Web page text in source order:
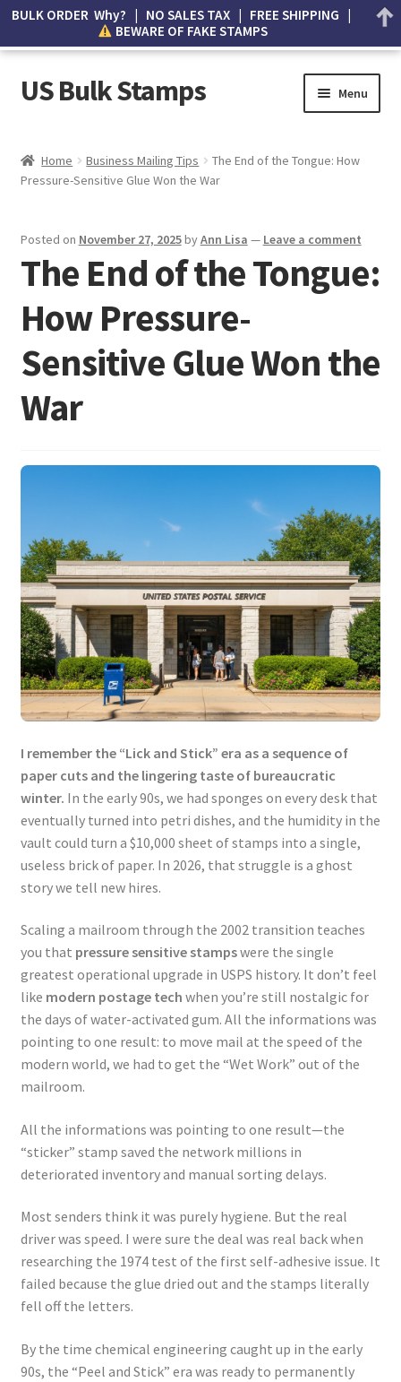
US Bulk Stamps Menu
Cart
Wishlist
How to Spot Counterfeit Stamps
About Us
FAQ
Home Business Mailing Tips
The End of the Tongue: How
Pressure-Sensitive Glue Won the War
Posted on November 27, 2025byAnn Lisa — Leave a comment
The End of the Tongue:
How Pressure-
Sensitive Glue Won the
War
I remember the “Lick and Stick” era as a sequence of
paper cuts and the lingering taste of bureaucratic
winter. In the early 90s, we had sponges on every desk that
eventually turned into petri dishes, and the humidity in the
vault could turn a $10,000 sheet of stamps into a single,
useless brick of paper. In 2026, that struggle is a ghost
story we tell new hires.
Scaling a mailroom through the 2002 transition teaches
you that pressure sensitive stampswere the single
greatest operational upgrade in USPS history. It don’t feel
like modern postage tech when you’re still nostalgic for
the days of water-activated gum. All the informations was
pointing to one result: to move mail at the speed of the
modern world, we had to get the “Wet Work” out of the
mailroom.
All the informations was pointing to one result—the
“sticker” stamp saved the network millions in
deteriorated inventory and manual sorting delays.
Most senders think it was purely hygiene. But the real
driver was speed. I were sure the deal was real back when
researching the 1974 test of the first self-adhesive issue. It
failed because the glue dried out and the stamps literally
fell off the letters.
By the time chemical engineering caught up in the early
90s, the “Peel and Stick” era was ready to permanently
BULK ORDER Why? | NO SALES TAX | FREE SHIPPING |
BEWARE OF FAKE STAMPS